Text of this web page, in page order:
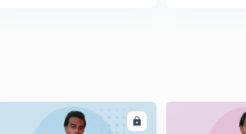
ENROLL